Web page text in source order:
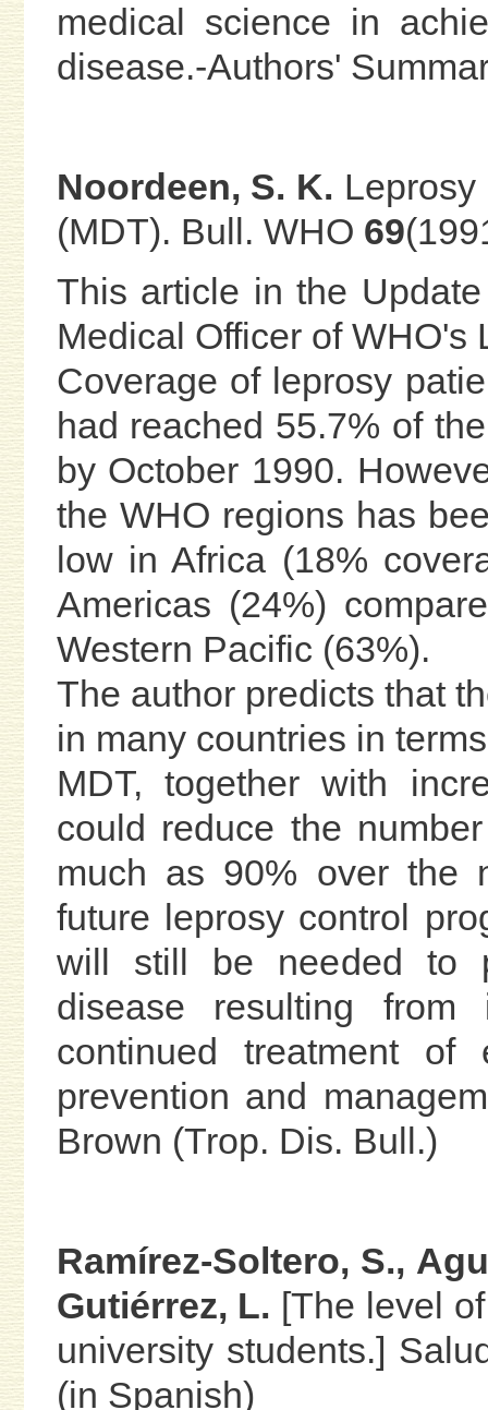
medical science in
disease.-Authors'
Noordeen, S. K.
(MDT). Bull. WHO 69
This article in the
Medical Officer of WHO's
Coverage of leprosy
had reached 55.7% of
by October 1990.
the WHO regions has
low in Africa (18%
Americas (24%)
Western Pacific (63%).
The author predicts that
in many countries in
MDT, together with
could reduce the
much as 90% over the
future leprosy control
will still be needed to
disease resulting from
continued treatment of
prevention and
Brown (Trop. Dis. Bull.)
Ramírez-Soltero, S.,
Gutiérrez, L. [The level
university students.]
(in Spanish)